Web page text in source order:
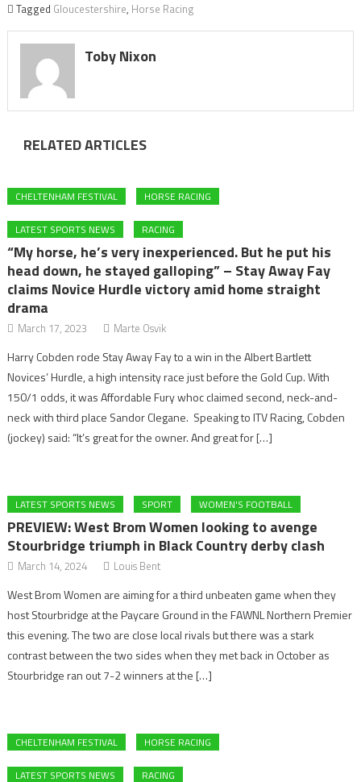
Tagged Gloucestershire, Horse Racing
Toby Nixon
RELATED ARTICLES
CHELTENHAM FESTIVAL HORSE RACING
LATEST SPORTS NEWS RACING
“My horse, he’s very inexperienced. But he put his
head down, he stayed galloping” – Stay Away Fay
claims Novice Hurdle victory amid home straight
drama
March 17, 2023 Marte Osvik
Harry Cobden rode Stay Away Fay to a win in the Albert Bartlett
Novices’ Hurdle, a high intensity race just before the Gold Cup. With
150/1 odds, it was Affordable Fury whoc claimed second, neck-and-
neck with third place Sandor Clegane. Speaking to ITV Racing, Cobden
(jockey) said: “It’s great for the owner. And great for […]
LATEST SPORTS NEWS SPORT WOMEN'S FOOTBALL
PREVIEW: West Brom Women looking to avenge
Stourbridge triumph in Black Country derby clash
March 14, 2024 Louis Bent
West Brom Women are aiming for a third unbeaten game when they
host Stourbridge at the Paycare Ground in the FAWNL Northern Premier
this evening. The two are close local rivals but there was a stark
contrast between the two sides when they met back in October as
Stourbridge ran out 7-2 winners at the […]
CHELTENHAM FESTIVAL HORSE RACING
LATEST SPORTS NEWS RACING